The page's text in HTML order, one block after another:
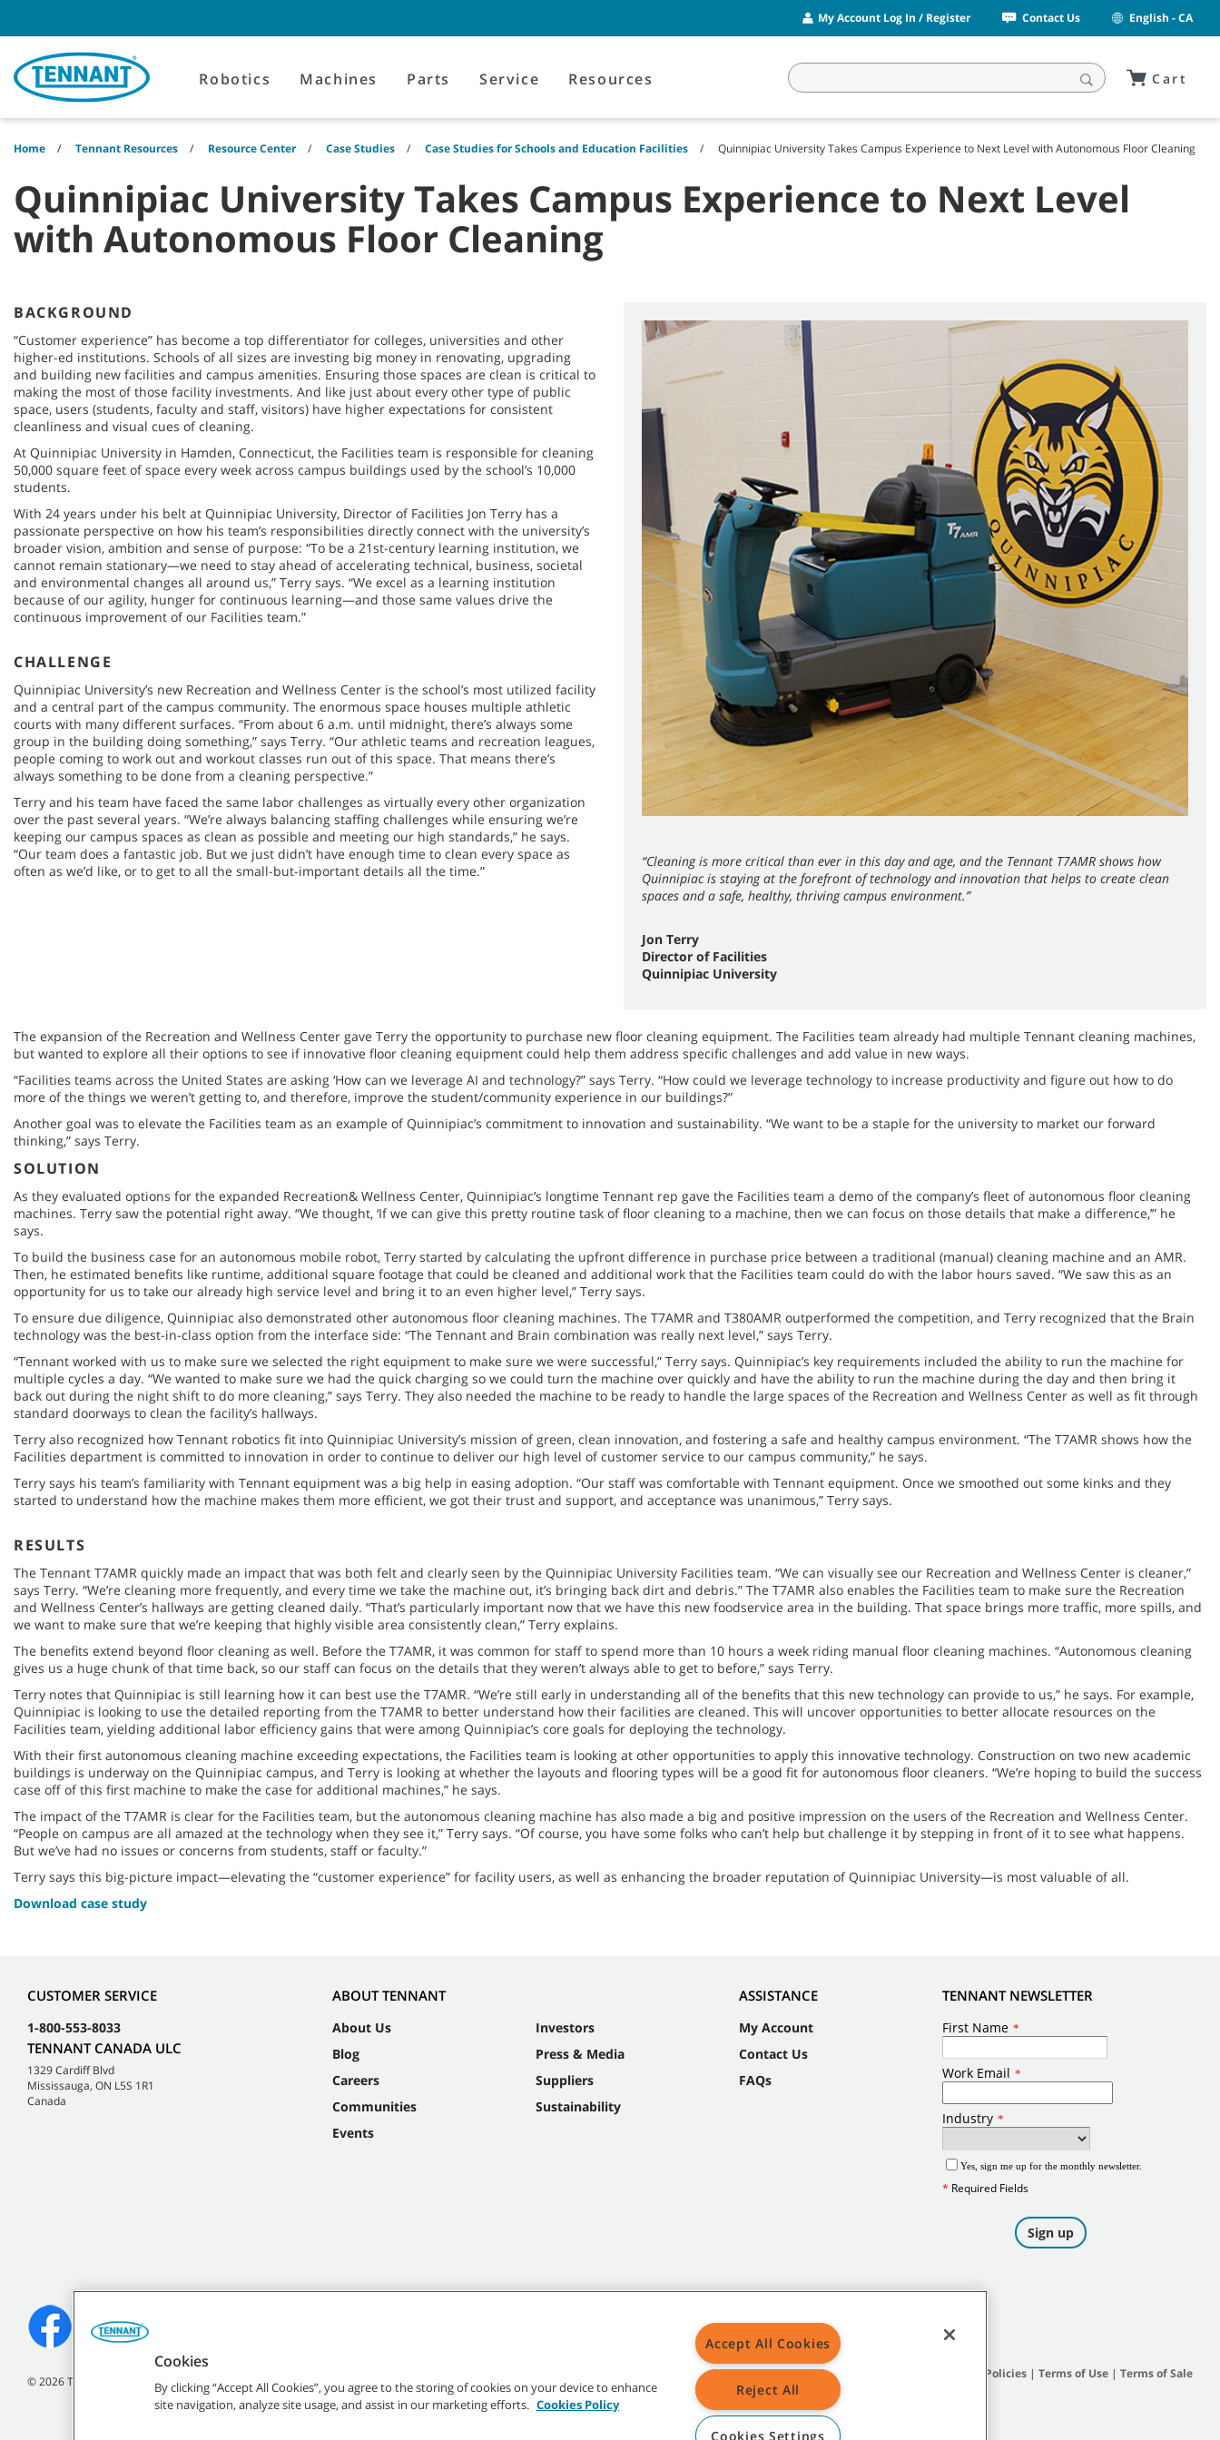
content
navigation
menu
My Account Log In / Register Contact Us English - CA
Robotics Machines Parts Service Resources Cart
Home Tennant Resources Resource Center Case Studies Case Studies for Schools and Education Facilities Quinnipiac University Takes Campus Experience to Next Level with Autonomous Floor Cleaning
Quinnipiac University Takes Campus Experience to Next Level
with Autonomous Floor Cleaning
BACKGROUND
“Customer experience” has become a top differentiator for colleges, universities and other
higher-ed institutions. Schools of all sizes are investing big money in renovating, upgrading
and building new facilities and campus amenities. Ensuring those spaces are clean is critical to
making the most of those facility investments. And like just about every other type of public
space, users (students, faculty and staff, visitors) have higher expectations for consistent
cleanliness and visual cues of cleaning.
At Quinnipiac University in Hamden, Connecticut, the Facilities team is responsible for cleaning
50,000 square feet of space every week across campus buildings used by the school’s 10,000
students.
With 24 years under his belt at Quinnipiac University, Director of Facilities Jon Terry has a
passionate perspective on how his team’s responsibilities directly connect with the university’s
broader vision, ambition and sense of purpose: “To be a 21st-century learning institution, we
cannot remain stationary—we need to stay ahead of accelerating technical, business, societal
and environmental changes all around us,” Terry says. “We excel as a learning institution
because of our agility, hunger for continuous learning—and those same values drive the
continuous improvement of our Facilities team.”
CHALLENGE
Quinnipiac University’s new Recreation and Wellness Center is the school’s most utilized facility
and a central part of the campus community. The enormous space houses multiple athletic
courts with many different surfaces. “From about 6 a.m. until midnight, there’s always some
group in the building doing something,” says Terry. “Our athletic teams and recreation leagues,
people coming to work out and workout classes run out of this space. That means there’s
always something to be done from a cleaning perspective.”
Terry and his team have faced the same labor challenges as virtually every other organization
over the past several years. “We’re always balancing staffing challenges while ensuring we’re
keeping our campus spaces as clean as possible and meeting our high standards,” he says.
“Our team does a fantastic job. But we just didn’t have enough time to clean every space as
often as we’d like, or to get to all the small-but-important details all the time.”
“Cleaning is more critical than ever in this day and age, and the Tennant T7AMR shows how
Quinnipiac is staying at the forefront of technology and innovation that helps to create clean
spaces and a safe, healthy, thriving campus environment.”
Jon Terry
Director of Facilities
Quinnipiac University
The expansion of the Recreation and Wellness Center gave Terry the opportunity to purchase new floor cleaning equipment. The Facilities team already had multiple Tennant cleaning machines,
but wanted to explore all their options to see if innovative floor cleaning equipment could help them address specific challenges and add value in new ways.
“Facilities teams across the United States are asking ‘How can we leverage AI and technology?” says Terry. “How could we leverage technology to increase productivity and figure out how to do
more of the things we weren’t getting to, and therefore, improve the student/community experience in our buildings?”
Another goal was to elevate the Facilities team as an example of Quinnipiac’s commitment to innovation and sustainability. “We want to be a staple for the university to market our forward
thinking,” says Terry.
SOLUTION
As they evaluated options for the expanded Recreation& Wellness Center, Quinnipiac’s longtime Tennant rep gave the Facilities team a demo of the company’s fleet of autonomous floor cleaning
machines. Terry saw the potential right away. “We thought, ‘If we can give this pretty routine task of floor cleaning to a machine, then we can focus on those details that make a difference,’” he
says.
To build the business case for an autonomous mobile robot, Terry started by calculating the upfront difference in purchase price between a traditional (manual) cleaning machine and an AMR.
Then, he estimated benefits like runtime, additional square footage that could be cleaned and additional work that the Facilities team could do with the labor hours saved. “We saw this as an
opportunity for us to take our already high service level and bring it to an even higher level,” Terry says.
To ensure due diligence, Quinnipiac also demonstrated other autonomous floor cleaning machines. The T7AMR and T380AMR outperformed the competition, and Terry recognized that the Brain
technology was the best-in-class option from the interface side: “The Tennant and Brain combination was really next level,” says Terry.
“Tennant worked with us to make sure we selected the right equipment to make sure we were successful,” Terry says. Quinnipiac’s key requirements included the ability to run the machine for
multiple cycles a day. “We wanted to make sure we had the quick charging so we could turn the machine over quickly and have the ability to run the machine during the day and then bring it
back out during the night shift to do more cleaning,” says Terry. They also needed the machine to be ready to handle the large spaces of the Recreation and Wellness Center as well as fit through
standard doorways to clean the facility’s hallways.
Terry also recognized how Tennant robotics fit into Quinnipiac University’s mission of green, clean innovation, and fostering a safe and healthy campus environment. “The T7AMR shows how the
Facilities department is committed to innovation in order to continue to deliver our high level of customer service to our campus community,” he says.
Terry says his team’s familiarity with Tennant equipment was a big help in easing adoption. “Our staff was comfortable with Tennant equipment. Once we smoothed out some kinks and they
started to understand how the machine makes them more efficient, we got their trust and support, and acceptance was unanimous,” Terry says.
RESULTS
The Tennant T7AMR quickly made an impact that was both felt and clearly seen by the Quinnipiac University Facilities team. “We can visually see our Recreation and Wellness Center is cleaner,”
says Terry. “We’re cleaning more frequently, and every time we take the machine out, it’s bringing back dirt and debris.” The T7AMR also enables the Facilities team to make sure the Recreation
and Wellness Center’s hallways are getting cleaned daily. “That’s particularly important now that we have this new foodservice area in the building. That space brings more traffic, more spills, and
we want to make sure that we’re keeping that highly visible area consistently clean,” Terry explains.
The benefits extend beyond floor cleaning as well. Before the T7AMR, it was common for staff to spend more than 10 hours a week riding manual floor cleaning machines. “Autonomous cleaning
gives us a huge chunk of that time back, so our staff can focus on the details that they weren’t always able to get to before,” says Terry.
Terry notes that Quinnipiac is still learning how it can best use the T7AMR. “We’re still early in understanding all of the benefits that this new technology can provide to us,” he says. For example,
Quinnipiac is looking to use the detailed reporting from the T7AMR to better understand how their facilities are cleaned. This will uncover opportunities to better allocate resources on the
Facilities team, yielding additional labor efficiency gains that were among Quinnipiac’s core goals for deploying the technology.
With their first autonomous cleaning machine exceeding expectations, the Facilities team is looking at other opportunities to apply this innovative technology. Construction on two new academic
buildings is underway on the Quinnipiac campus, and Terry is looking at whether the layouts and flooring types will be a good fit for autonomous floor cleaners. “We’re hoping to build the success
case off of this first machine to make the case for additional machines,” he says.
The impact of the T7AMR is clear for the Facilities team, but the autonomous cleaning machine has also made a big and positive impression on the users of the Recreation and Wellness Center.
“People on campus are all amazed at the technology when they see it,” Terry says. “Of course, you have some folks who can’t help but challenge it by stepping in front of it to see what happens.
But we’ve had no issues or concerns from students, staff or faculty.”
Terry says this big-picture impact—elevating the “customer experience” for facility users, as well as enhancing the broader reputation of Quinnipiac University—is most valuable of all.
Download case study
CUSTOMER SERVICE
1-800-553-8033
TENNANT CANADA ULC
1329 Cardiff Blvd
Mississauga, ON L5S 1R1
Canada
ABOUT TENNANT
About Us
Blog
Careers
Communities
Events
Investors
Press & Media
Suppliers
Sustainability
ASSISTANCE
My Account
Contact Us
FAQs
TENNANT NEWSLETTER
©2026Tennant Company. All Rights Reserved.
General Policies| Terms of Use| Terms of Sale
Cookies
By clicking “Accept All Cookies”, you agree to the storing of cookies on your device to enhance
site navigation, analyze site usage, and assist in our marketing efforts. Cookies Policy
Accept All Cookies
Reject All
Cookies Settings